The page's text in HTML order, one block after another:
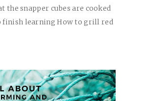
the snapper cubes are cooked
finish learning How to grill red